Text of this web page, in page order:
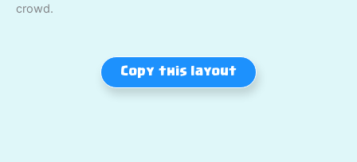
crowd.
Copy this layout